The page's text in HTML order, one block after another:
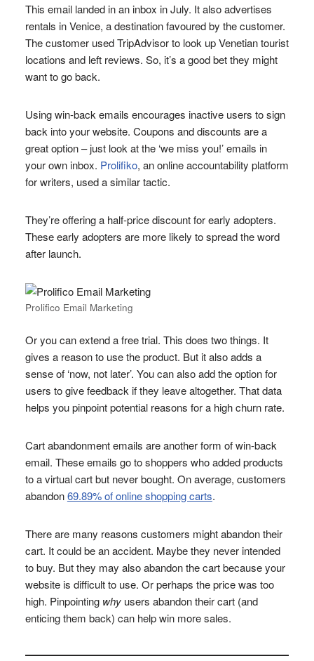
This email landed in an inbox in July. It also advertises
rentals in Venice, a destination favoured by the customer.
The customer used TripAdvisor to look up Venetian tourist
locations and left reviews. So, it’s a good bet they might
want to go back.
Using win-back emails encourages inactive users to sign
back into your website. Coupons and discounts are a
great option – just look at the ‘we miss you!’ emails in
your own inbox. Prolifiko, an online accountability platform
for writers, used a similar tactic.
They’re offering a half-price discount for early adopters.
These early adopters are more likely to spread the word
after launch.
Prolifico Email Marketing
Or you can extend a free trial. This does two things. It
gives a reason to use the product. But it also adds a
sense of ‘now, not later’. You can also add the option for
users to give feedback if they leave altogether. That data
helps you pinpoint potential reasons for a high churn rate.
Cart abandonment emails are another form of win-back
email. These emails go to shoppers who added products
to a virtual cart but never bought. On average, customers
abandon69.89% of online shopping carts.
There are many reasons customers might abandon their
cart. It could be an accident. Maybe they never intended
to buy. But they may also abandon the cart because your
website is difficult to use. Or perhaps the price was too
high. Pinpointing why users abandon their cart (and
enticing them back) can help win more sales.